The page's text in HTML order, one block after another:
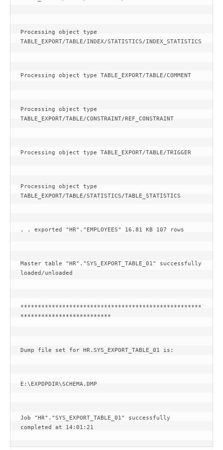
Processing object type
TABLE_EXPORT/TABLE/INDEX/STATISTICS/INDEX_STATISTICS
Processing object type TABLE_EXPORT/TABLE/COMMENT
Processing object type
TABLE_EXPORT/TABLE/CONSTRAINT/REF_CONSTRAINT
Processing object type TABLE_EXPORT/TABLE/TRIGGER
Processing object type
TABLE_EXPORT/TABLE/STATISTICS/TABLE_STATISTICS
. . exported "HR"."EMPLOYEES" 16.81 KB 107 rows
Master table "HR"."SYS_EXPORT_TABLE_01" successfully
loaded/unloaded
****************************************************
**************************
Dump file set for HR.SYS_EXPORT_TABLE_01 is:
E:\EXPDPDIR\SCHEMA.DMP
Job "HR"."SYS_EXPORT_TABLE_01" successfully
completed at 14:01:21